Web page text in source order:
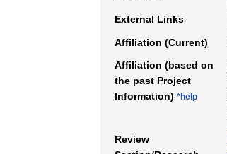
External Links
Affiliation (Current)
Affiliation (based on
the past Project
Information) *help
Review